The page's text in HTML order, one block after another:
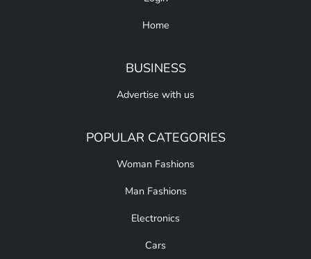
Home
BUSINESS
Advertise with us
POPULAR CATEGORIES
Woman Fashions
Man Fashions
Electronics
Cars